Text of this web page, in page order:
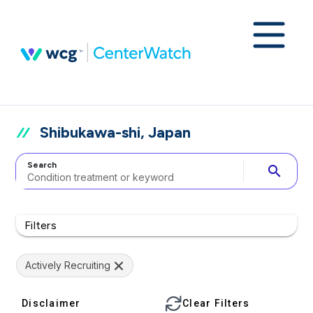
Shibukawa-shi, Japan
Search search
Filters
Actively Recruiting
Disclaimer Clear Filters